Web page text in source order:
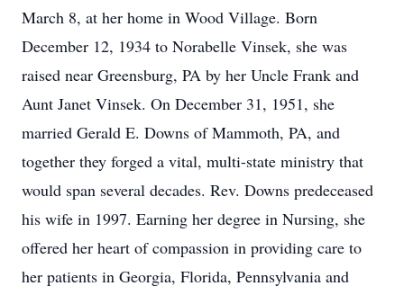
March 8, at her home in Wood Village. Born
December 12, 1934 to Norabelle Vinsek, she was
raised near Greensburg, PA by her Uncle Frank and
Aunt Janet Vinsek. On December 31, 1951, she
married Gerald E. Downs of Mammoth, PA, and
together they forged a vital, multi-state ministry that
would span several decades. Rev. Downs predeceased
his wife in 1997. Earning her degree in Nursing, she
offered her heart of compassion in providing care to
her patients in Georgia, Florida, Pennsylvania and